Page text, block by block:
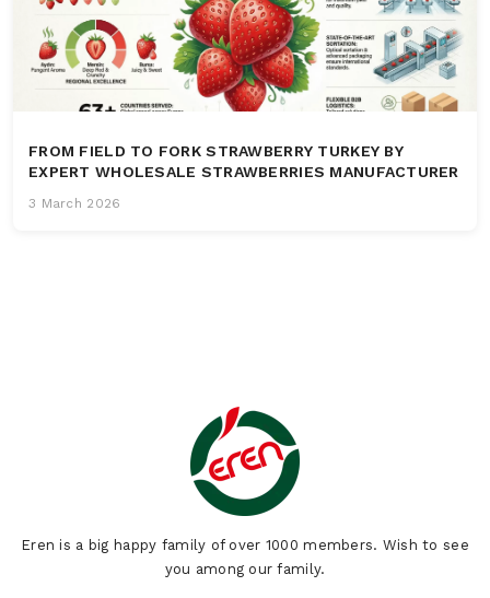
FROM FIELD TO FORK STRAWBERRY TURKEY BY
EXPERT WHOLESALE STRAWBERRIES MANUFACTURER
3 March 2026
Eren is a big happy family of over 1000 members. Wish to see
you among our family.